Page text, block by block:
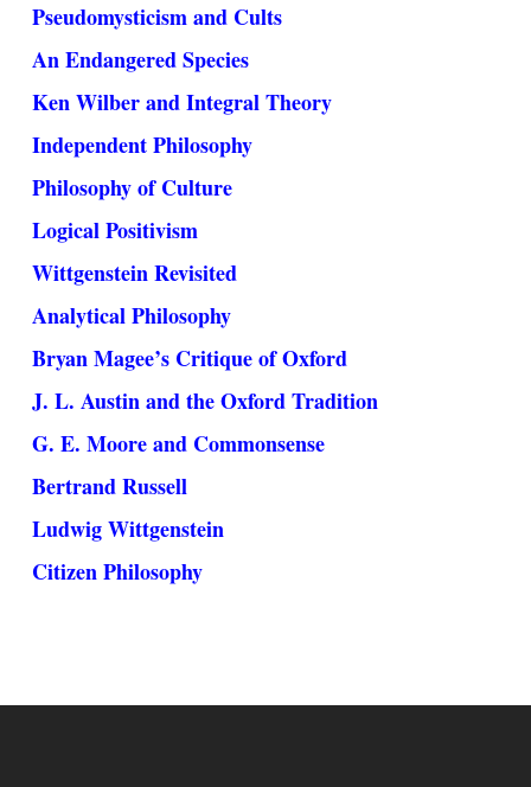
Pseudomysticism and Cults
An Endangered Species
Ken Wilber and Integral Theory
Independent Philosophy
Philosophy of Culture
Logical Positivism
Wittgenstein Revisited
Analytical Philosophy
Bryan Magee’s Critique of Oxford
J. L. Austin and the Oxford Tradition
G. E. Moore and Commonsense
Bertrand Russell
Ludwig Wittgenstein
Citizen Philosophy